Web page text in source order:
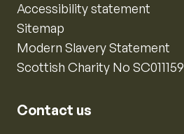
Accessibility statement
Sitemap
Modern Slavery Statement
Scottish Charity No SC011159
Contact us